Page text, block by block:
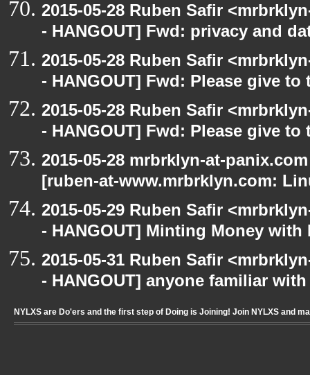
2015-05-28 Ruben Safir
- HANGOUT] Fwd: privacy and
2015-05-28 Ruben Safir
- HANGOUT] Fwd: Please give
2015-05-28 Ruben Safir
- HANGOUT] Fwd: Please give
2015-05-28 mrbrklyn-at-
[ruben-at-www.mrbrklyn.com:
2015-05-29 Ruben Safir
- HANGOUT] Minting Money with
2015-05-31 Ruben Safir
- HANGOUT] anyone familiar
NYLXS are Do'ers and the first step of Doing is Joining! Join NYLXS and